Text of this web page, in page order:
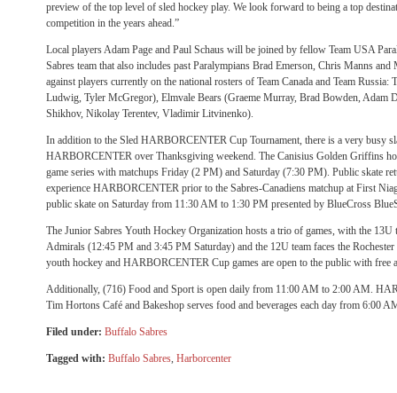
preview of the top level of sled hockey play. We look forward to being a top
competition in the years ahead.”
Local players Adam Page and Paul Schaus will be joined by fellow Team USA
Sabres team that also includes past Paralympians Brad Emerson, Chris Manns
against players currently on the national rosters of Team Canada and Team
Ludwig, Tyler McGregor), Elmvale Bears (Graeme Murray, Brad Bowden, Adam
Shikhov, Nikolay Terentev, Vladimir Litvinenko).
In addition to the Sled HARBORCENTER Cup Tournament, there is a very busy
HARBORCENTER over Thanksgiving weekend. The Canisius Golden Griffins
game series with matchups Friday (2 PM) and Saturday (7:30 PM). Public skate
experience HARBORCENTER prior to the Sabres-Canadiens matchup at First
public skate on Saturday from 11:30 AM to 1:30 PM presented by BlueCross
The Junior Sabres Youth Hockey Organization hosts a trio of games, with the 13U
Admirals (12:45 PM and 3:45 PM Saturday) and the 12U team faces the
youth hockey and HARBORCENTER Cup games are open to the public with free
Additionally, (716) Food and Sport is open daily from 11:00 AM to 2:00 AM.
Tim Hortons Café and Bakeshop serves food and beverages each day from 6:00
Filed under: Buffalo Sabres
Tagged with: Buffalo Sabres, Harborcenter